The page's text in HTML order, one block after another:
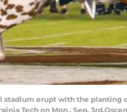
stadium erupt with the
Tech on Mon., Sep.